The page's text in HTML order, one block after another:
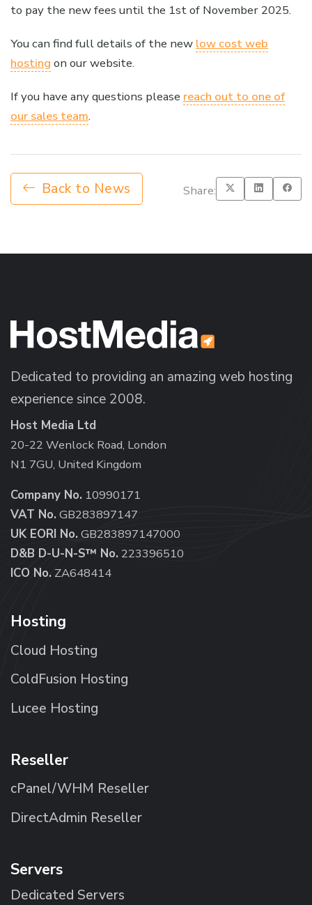
to pay the new fees until the 1st of November 2025.
You can find full details of the new low cost web
hosting on our website.
If you have any questions please reach out to one of
our sales team.
Back to News Share:
Dedicated to providing an amazing web hosting
experience since 2008.
Host Media Ltd
20-22 Wenlock Road, London
N1 7GU, United Kingdom
Company No. 10990171
VAT No. GB283897147
UK EORI No. GB283897147000
D&B D-U-N-S™ No. 223396510
ICO No. ZA648414
Hosting
Cloud Hosting
ColdFusion Hosting
Lucee Hosting
Reseller
cPanel/WHM Reseller
DirectAdmin Reseller
Servers
Dedicated Servers